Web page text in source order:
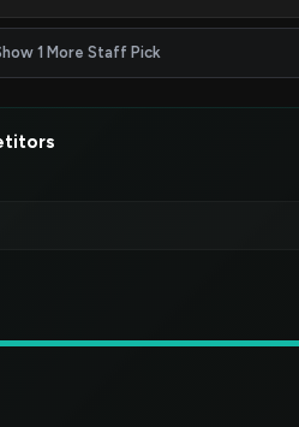
1 More Staff Pick